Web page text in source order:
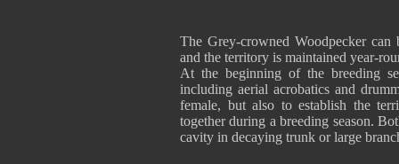
The Grey-crowned Woodpecker can
and the territory is maintained year-
At the beginning of the breeding
including aerial acrobatics and
female, but also to establish the
together during a breeding season.
cavity in decaying trunk or large